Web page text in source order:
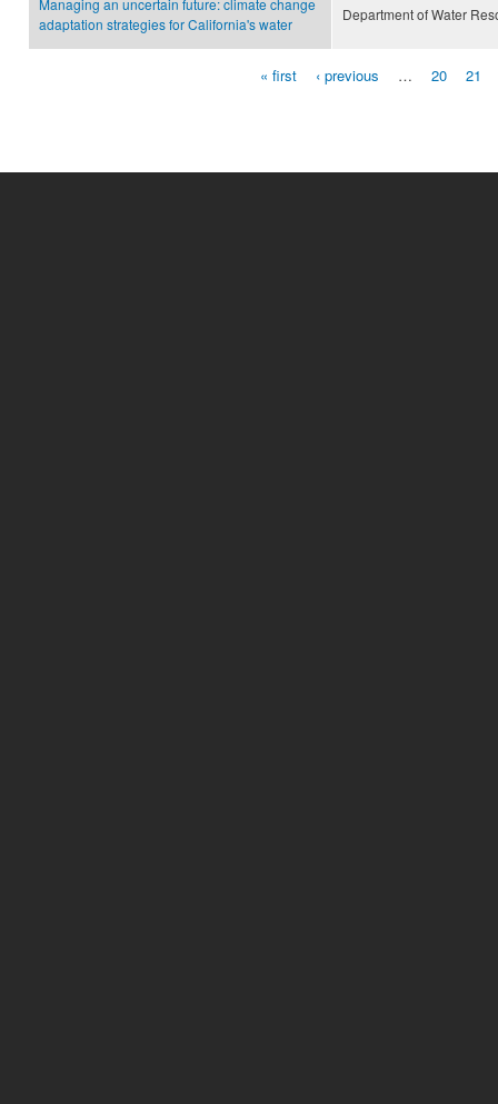
Managing an uncertain future: climate change
adaptation strategies for California's water
Department of Water
« first ‹ previous … 20 21